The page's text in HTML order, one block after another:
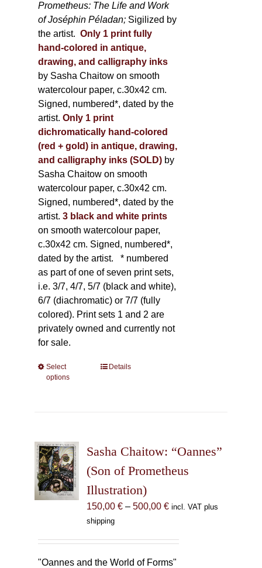
Prometheus: The Life and Work
of Joséphin Péladan; Sigilized by
the artist. Only 1 print fully
hand-colored in antique,
drawing, and calligraphy inks
by Sasha Chaitow on smooth
watercolour paper, c.30x42 cm.
Signed, numbered*, dated by the
artist. Only 1 print
dichromatically hand-colored
(red + gold) in antique, drawing,
and calligraphy inks (SOLD) by
Sasha Chaitow on smooth
watercolour paper, c.30x42 cm.
Signed, numbered*, dated by the
artist. 3 black and white prints
on smooth watercolour paper,
c.30x42 cm. Signed, numbered*,
dated by the artist. * numbered
as part of one of seven print sets,
i.e. 3/7, 4/7, 5/7 (black and white),
6/7 (diachromatic) or 7/7 (fully
colored). Print sets 1 and 2 are
privately owned and currently not
for sale.
Select
options
This
options
chosen
on
the
Details
Sasha Chaitow: “Oannes”
(Son of Prometheus
Illustration)
150,00 € – 500,00 €Price
500,00 €
incl. VAT plus
shipping
"Oannes and the World of Forms"